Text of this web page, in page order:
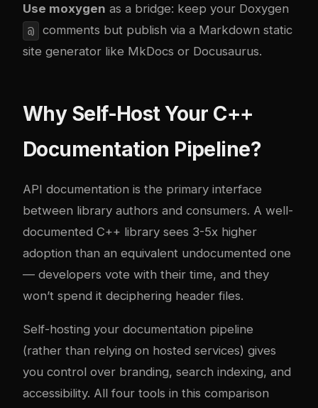
Use moxygen as a bridge: keep your Doxygen
@
comments but publish via a Markdown static
site generator like MkDocs or Docusaurus.
Why Self-Host Your C++
Documentation Pipeline?
API documentation is the primary interface
between library authors and consumers. A well-
documented C++ library sees 3-5x higher
adoption than an equivalent undocumented one
— developers vote with their time, and they
won’t spend it deciphering header files.
Self-hosting your documentation pipeline
(rather than relying on hosted services) gives
you control over branding, search indexing, and
accessibility. All four tools in this comparison